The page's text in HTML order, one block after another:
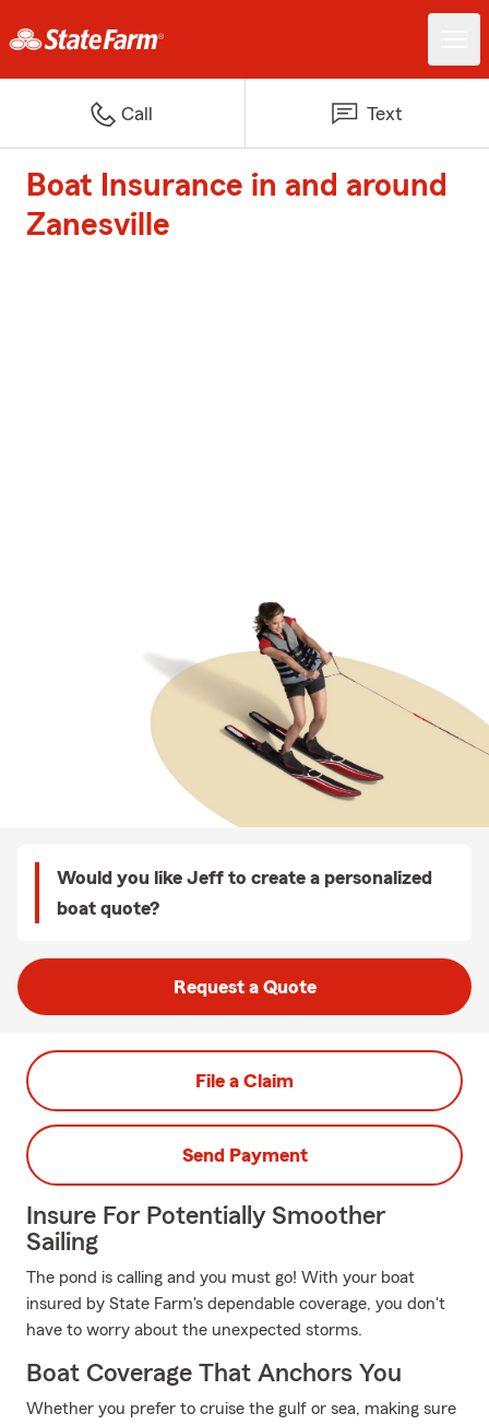
Call Text
Boat Insurance in and around
Zanesville
Would you like Jeff to create a personalized
boat quote?
Request a Quote
File a Claim
Send Payment
Insure For Potentially Smoother
Sailing
The pond is calling and you must go! With your boat
insured by State Farm's dependable coverage, you don't
have to worry about the unexpected storms.
Boat Coverage That Anchors You
Whether you prefer to cruise the gulf or sea, making sure